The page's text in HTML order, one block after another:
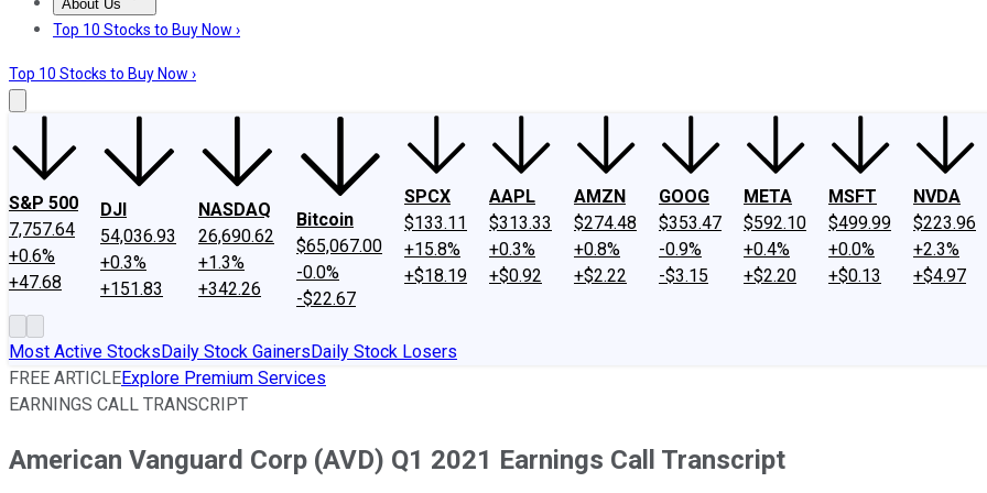
About Us
About UsContact UsInvesting Philosophy
Top 10 Stocks to Buy Now ›
Top 10 Stocks to Buy Now ›
S&P 500
7,757.64
+0.6%
+47.68
DJI
54,036.93
+0.3%
+151.83
NASDAQ
26,690.62
+1.3%
+342.26
Bitcoin
$65,067.00
-0.0%
-$22.67
SPCX
$133.11
+15.8%
+$18.19
AAPL
$313.33
+0.3%
+$0.92
AMZN
$274.48
+0.8%
+$2.22
GOOG
$353.47
-0.9%
-$3.15
META
$592.10
+0.4%
+$2.20
MSFT
$499.99
+0.0%
+$0.13
NVDA
$223.96
+2.3%
+$4.97
Most Active StocksDaily Stock GainersDaily Stock Losers
FREE ARTICLEExplore Premium Services
EARNINGS CALL TRANSCRIPT
American Vanguard Corp (AVD) Q1 2021 Earnings Call Transcript